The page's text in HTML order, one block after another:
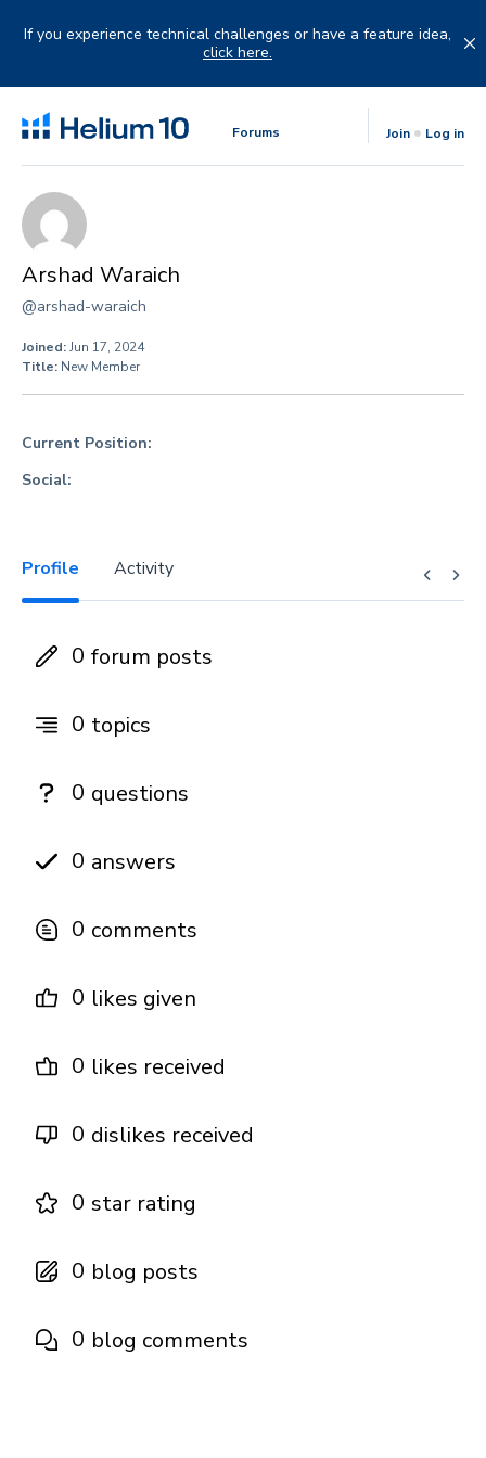
If you experience technical challenges or have a feature idea,
click here.
Forums Join Log in
Arshad Waraich
@arshad-waraich
Joined:Jun 17, 2024
Title: New Member
Current Position:
Social:
Profile Activity
0 forum posts
0 topics
0 questions
0 answers
0 comments
0 likes given
0 likes received
0 dislikes received
0 star rating
0 blog posts
0 blog comments